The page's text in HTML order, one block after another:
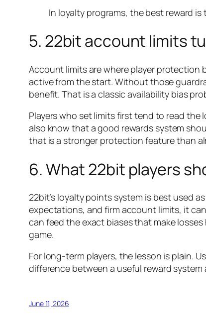
In loyalty programs, the best reward
5. 22bit account limits
Account limits are where player protection
active from the start. Without those
benefit. That is a classic availability bias
Players who set limits first tend to read
also know that a good rewards system
that is a stronger protection feature than
6. What 22bit players
22bit’s loyalty points system is best used
expectations, and firm account limits, it
can feed the exact biases that make
game.
For long-term players, the lesson is plain.
difference between a useful reward
June 11, 2026